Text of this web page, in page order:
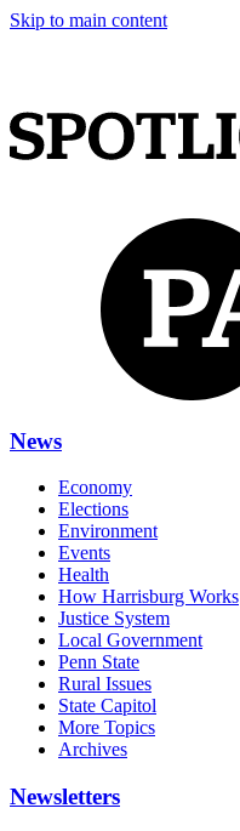
Skip to main content
News
Economy
Elections
Environment
Events
Health
How Harrisburg Works
Justice System
Local Government
Penn State
Rural Issues
State Capitol
More Topics
Archives
Newsletters